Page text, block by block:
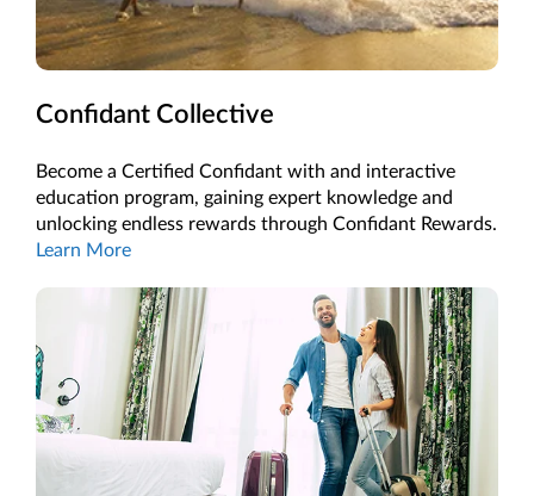
Confidant Collective
Become a Certified Confidant with and interactive
education program, gaining expert knowledge and
unlocking endless rewards through Confidant Rewards.
Learn More